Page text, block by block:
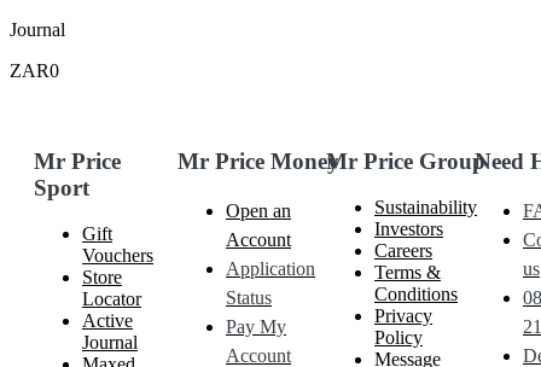
Journal
ZAR0
Mr Price
Sport
Gift
Vouchers
Store
Locator
Active
Journal
Mr Price Money
Open an
Account
Application
Status
Pay My
Account
Mr Price Group
Sustainability
Investors
Careers
Terms &
Conditions
Privacy
Policy
Message
Need
us